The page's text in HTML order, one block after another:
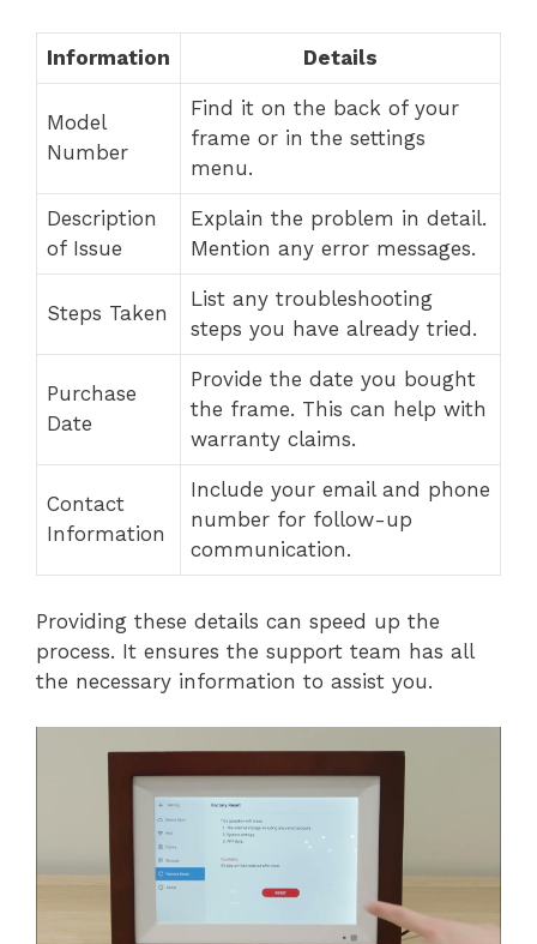
Information Details
Model
Number
Find it on the back of your
frame or in the settings
menu.
Description
of Issue
Explain the problem in detail.
Mention any error messages.
Steps Taken
List any troubleshooting
steps you have already tried.
Purchase
Date
Provide the date you bought
the frame. This can help with
warranty claims.
Contact
Information
Include your email and phone
number for follow-up
communication.
Providing these details can speed up the
process. It ensures the support team has all
the necessary information to assist you.